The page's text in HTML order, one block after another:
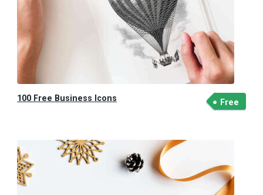
100 Free Business Icons Free